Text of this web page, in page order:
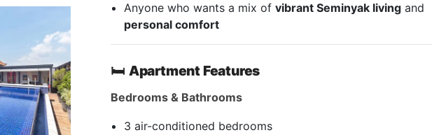
Anyone who wants a mix ofvibrant Seminyak living and
personal comfort
🛏 Apartment Features
Bedrooms & Bathrooms
3 air-conditioned bedrooms